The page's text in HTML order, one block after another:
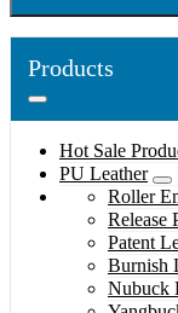
Products
Hot Sale
PU Leather
Roller
Release
Patent
Burnish
Nubuck